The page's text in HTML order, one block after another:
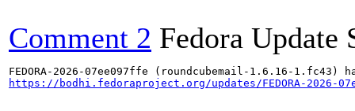
Comment 2 Fedora Update
https://bodhi.fedoraproject.org/updates/FEDORA-2026-